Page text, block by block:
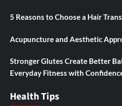
5 Reasons to Choose a Hair
Acupuncture and Aesthetic
Stronger Glutes Create Better
Everyday Fitness with
Health Tips